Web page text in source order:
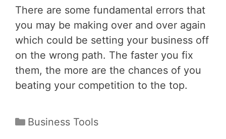
There are some fundamental errors that
you may be making over and over again
which could be setting your business off
on the wrong path. The faster you fix
them, the more are the chances of you
beating your competition to the top.
Categories
Business Tools